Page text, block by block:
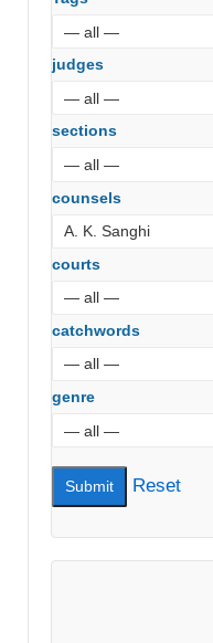
judges
sections
counsels
courts
catchwords
genre
Reset